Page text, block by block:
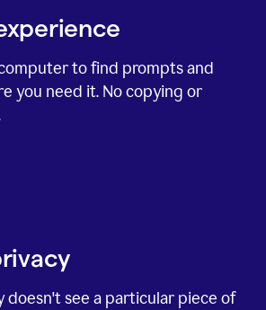
to find prompts and
you need it. No copying or
doesn't see a particular piece of